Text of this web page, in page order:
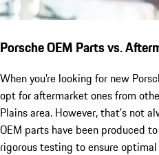
Porsche OEM Parts vs.
When you’re looking for new
opt for aftermarket ones from
Plains area. However, that’s not
OEM parts have been produced
rigorous testing to ensure